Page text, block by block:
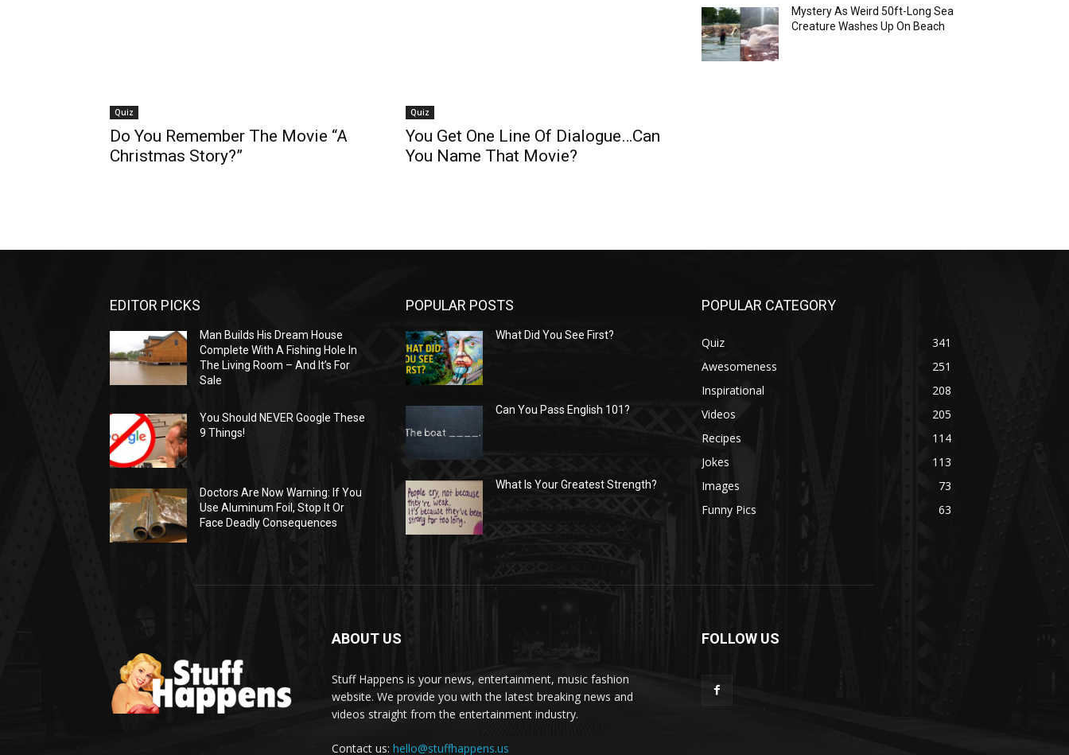
Quiz
Do You Remember The Movie “A
Christmas Story?”
Quiz
You Get One Line Of Dialogue…Can
You Name That Movie?
Mystery As Weird 50ft-Long Sea
Creature Washes Up On Beach
EDITOR PICKS
Man Builds His Dream House
Complete With A Fishing Hole In
The Living Room – And It’s For
Sale
You Should NEVER Google These
9 Things!
Doctors Are Now Warning: If You
Use Aluminum Foil, Stop It Or
Face Deadly Consequences
POPULAR POSTS
What Did You See First?
Can You Pass English 101?
What Is Your Greatest Strength?
POPULAR CATEGORY
Quiz
341
Awesomeness
251
Inspirational
208
Videos
205
Recipes
114
Jokes
113
Images
73
Funny Pics
63
ABOUT US
Stuff Happens is your news, entertainment, music fashion
website. We provide you with the latest breaking news and
videos straight from the entertainment industry.
Contact us: hello@stuffhappens.us
FOLLOW US